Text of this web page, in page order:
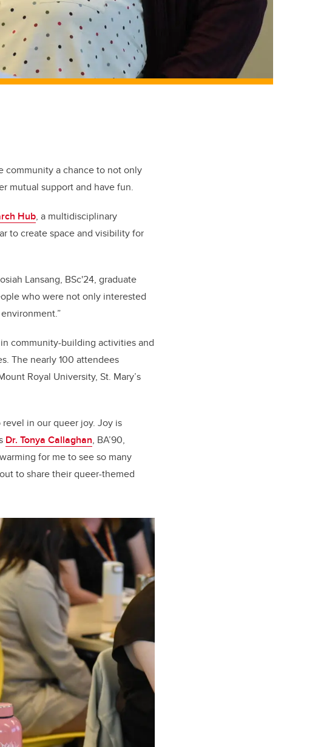
community a chance to not only
mutual support and have fun.
Hub, a multidisciplinary
to create space and visibility for
Lansang, BSc'24, graduate
who were not only interested
community-building activities and
The nearly 100 attendees
Royal University, St. Mary’s
in our queer joy. Joy is
Dr. Tonya Callaghan, BA’90,
for me to see so many
to share their queer-themed